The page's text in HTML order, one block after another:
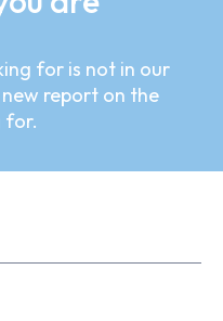
for is not in our
report on the
for.